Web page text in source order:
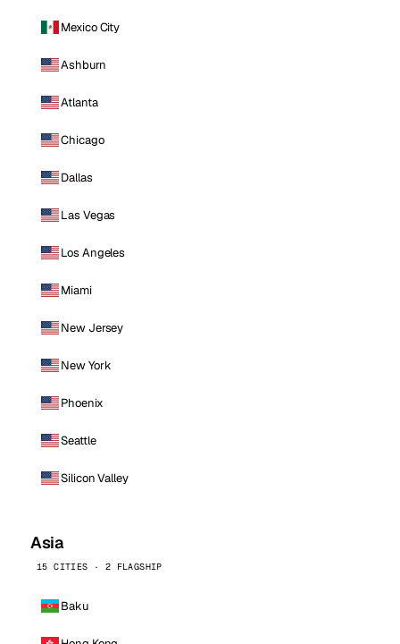
Mexico City
Ashburn
Atlanta
Chicago
Dallas
Las Vegas
Los Angeles
Miami
New Jersey
New York
Phoenix
Seattle
Silicon Valley
Asia
15 CITIES · 2 FLAGSHIP
Baku